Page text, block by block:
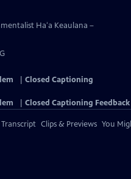
Haʻa Keaulana –
Closed Captioning
Closed Captioning Feedback
Transcript Clips & Previews You